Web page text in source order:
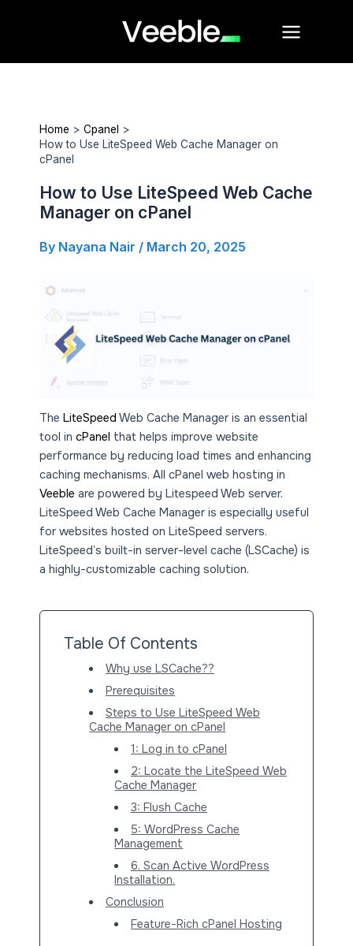
Home
Cpanel
How to Use LiteSpeed Web Cache Manager on
cPanel
How to Use LiteSpeed Web Cache
Manager on cPanel
By Nayana Nair / March 20, 2025
The LiteSpeedWeb Cache Manager is an essential
tool incPanel that helps improve website
performance by reducing load times and enhancing
caching mechanisms. All cPanel web hosting in
Veebleare powered by Litespeed Web server.
LiteSpeed Web Cache Manager is especially useful
for websites hosted on LiteSpeed servers.
LiteSpeed’s built-in server-level cache (LSCache) is
a highly-customizable caching solution.
Table Of Contents
Why use LSCache??
Prerequisites
Steps to Use LiteSpeed Web
Cache Manager on cPanel
1: Log in to cPanel
2: Locate the LiteSpeed Web
Cache Manager
3: Flush Cache
5: WordPress Cache
Management
6. Scan Active WordPress
Installation.
Conclusion
Feature-Rich cPanel Hosting